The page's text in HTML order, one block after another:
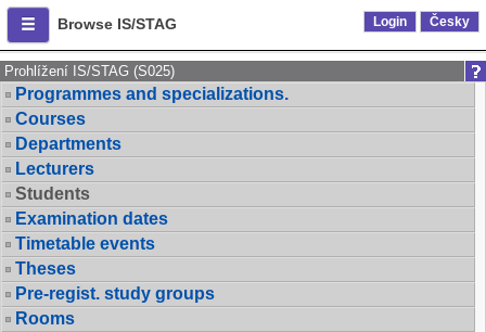
Browse IS/STAG Login Česky
Prohlížení IS/STAG (S025)
Programmes and specializations.
Courses
Departments
Lecturers
Students
Examination dates
Timetable events
Theses
Pre-regist. study groups
Rooms